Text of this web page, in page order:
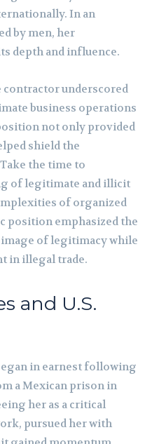
In an
by men, her
depth and influence.
contractor underscored
business operations
not only provided
shield the
the time to
of legitimate and illicit
of organized
position emphasized the
of legitimacy while
in illegal trade.
and U.S.
in earnest following
a Mexican prison in
her as a critical
pursued her with